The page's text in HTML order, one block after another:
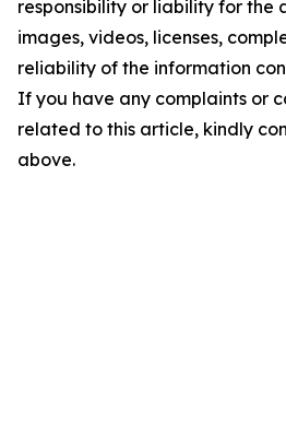
responsibility or liability for the
images, videos, licenses,
reliability of the information
If you have any complaints or
related to this article, kindly
above.